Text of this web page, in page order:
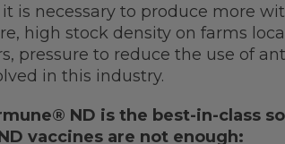
it is necessary to produce more
high stock density on farms
pressure to reduce the use of
in this industry.
ND is the best-in-class
vaccines are not enough: